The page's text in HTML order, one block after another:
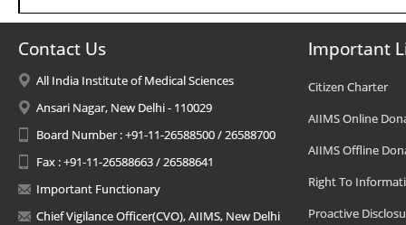
Contact Us
All India Institute of Medical Sciences
Ansari Nagar, New Delhi - 110029
Board Number : +91-11-26588500 / 26588700
Fax : +91-11-26588663 / 26588641
Important Functionary
Chief Vigilance Officer(CVO), AIIMS, New Delhi
Important
Citizen Charter
AIIMS Online
AIIMS Offline
Right To
Proactive